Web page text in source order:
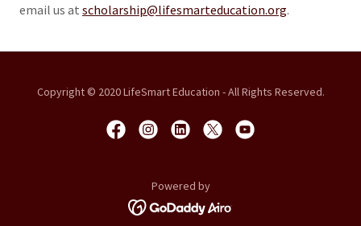
email us at scholarship@lifesmarteducation.org.
Copyright © 2020 LifeSmart Education - All Rights Reserved.
Powered by